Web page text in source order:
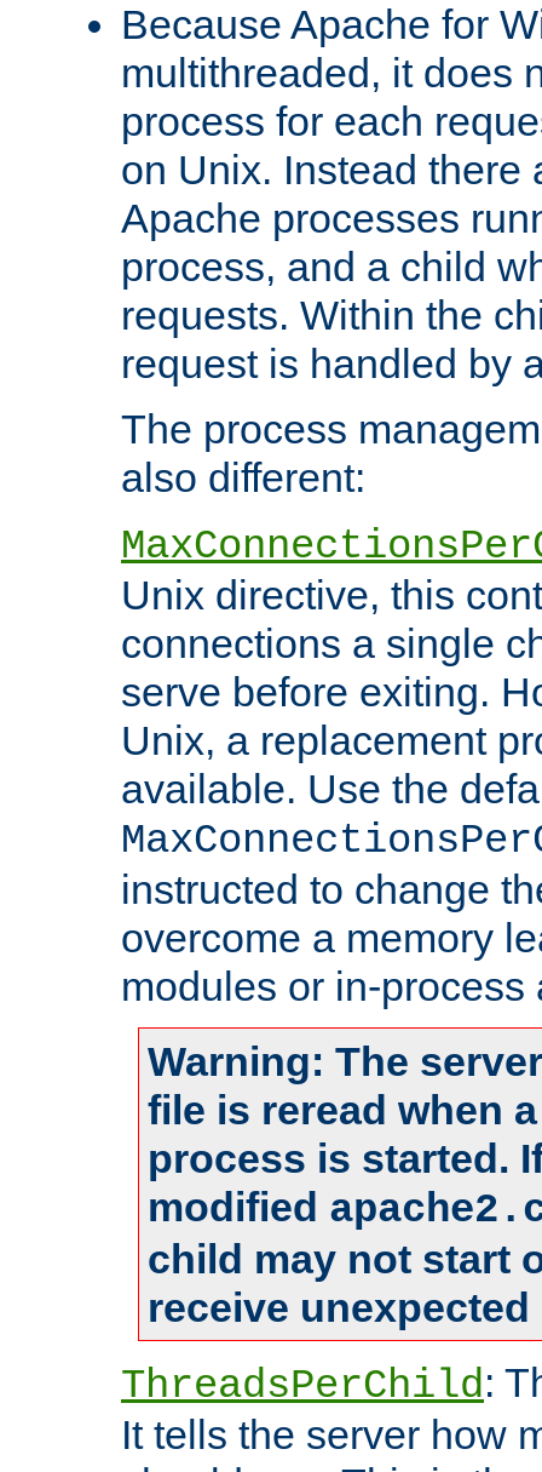
Because Apache for
multithreaded, it does
process for each
on Unix. Instead there
Apache processes
process, and a child
requests. Within the
request is handled by
The process
also different:
Unix directive, this
connections a single
serve before exiting.
Unix, a replacement
available. Use the
instructed to change
overcome a memory
modules or in-process
Warning: The
file is reread when
process is started.
modified
child may not start
receive
ThreadsPerChild:
It tells the server how